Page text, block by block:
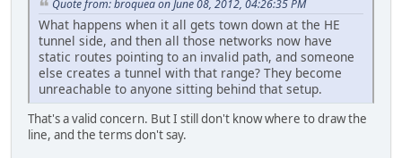
Quote from: broquea on June 08, 2012, 04:26:35 PM
What happens when it all gets town down at the HE
tunnel side, and then all those networks now have
static routes pointing to an invalid path, and someone
else creates a tunnel with that range? They become
unreachable to anyone sitting behind that setup.
That's a valid concern. But I still don't know where to draw the
line, and the terms don't say.